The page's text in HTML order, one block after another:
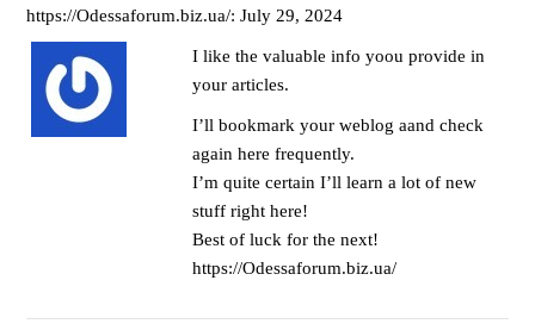
https://Odessaforum.biz.ua/: July 29, 2024
I like the valuable info yoou provide in
your articles.
I’ll bookmark your weblog aand check
again here frequently.
I’m quite certain I’ll learn a lot of new
stuff right here!
Best of luck for the next!
https://Odessaforum.biz.ua/